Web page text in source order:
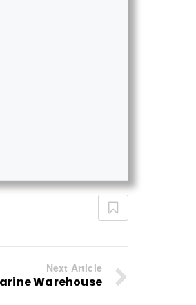
Next Article
Warehouse